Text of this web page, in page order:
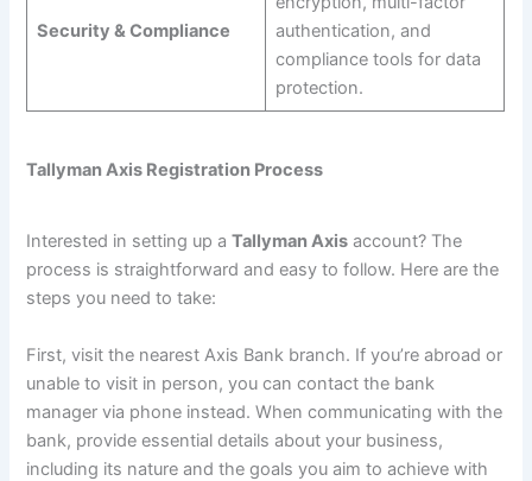
Security & Compliance
authentication, and
compliance tools for data
protection.
Tallyman Axis Registration Process
Interested in setting up aTallyman Axis account? The
process is straightforward and easy to follow. Here are the
steps you need to take:
First, visit the nearest Axis Bank branch. If you’re abroad or
unable to visit in person, you can contact the bank
manager via phone instead. When communicating with the
bank, provide essential details about your business,
including its nature and the goals you aim to achieve with